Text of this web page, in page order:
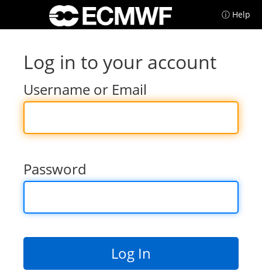
ⓘ Help
Log in to your account
Username or Email
Password